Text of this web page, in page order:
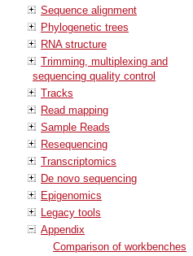
Sequence alignment
Phylogenetic trees
RNA structure
Trimming, multiplexing and
sequencing quality control
Tracks
Read mapping
Sample Reads
Resequencing
Transcriptomics
De novo sequencing
Epigenomics
Legacy tools
Appendix
Comparison of workbenches